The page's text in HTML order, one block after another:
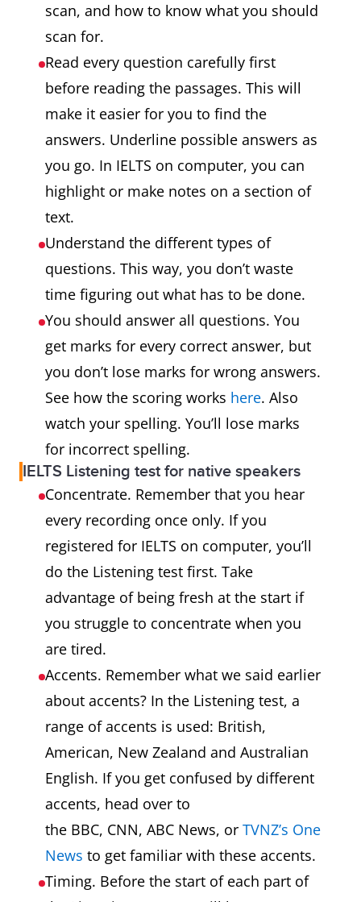
scan, and how to know what you should
scan for.
Read every question carefully first
before reading the passages. This will
make it easier for you to find the
answers. Underline possible answers as
you go. In IELTS on computer, you can
highlight or make notes on a section of
text.
Understand the different types of
questions. This way, you don’t waste
time figuring out what has to be done.
You should answer all questions. You
get marks for every correct answer, but
you don’t lose marks for wrong answers.
See how the scoring works here. Also
watch your spelling. You’ll lose marks
for incorrect spelling.
IELTS Listening test for native speakers
Concentrate. Remember that you hear
every recording once only. If you
registered for IELTS on computer, you’ll
do the Listening test first. Take
advantage of being fresh at the start if
you struggle to concentrate when you
are tired.
Accents. Remember what we said earlier
about accents? In the Listening test, a
range of accents is used: British,
American, New Zealand and Australian
English. If you get confused by different
accents, head over to
the BBC, CNN, ABC News, or TVNZ’s One
News to get familiar with these accents.
Timing. Before the start of each part of